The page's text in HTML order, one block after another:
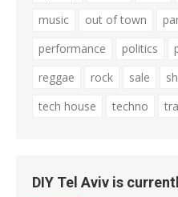
music
out of town
performance
politics
reggae
rock sale
tech house
techno
DIY Tel Aviv is